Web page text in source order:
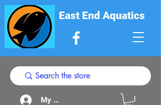
East End Aquatics
My Acount